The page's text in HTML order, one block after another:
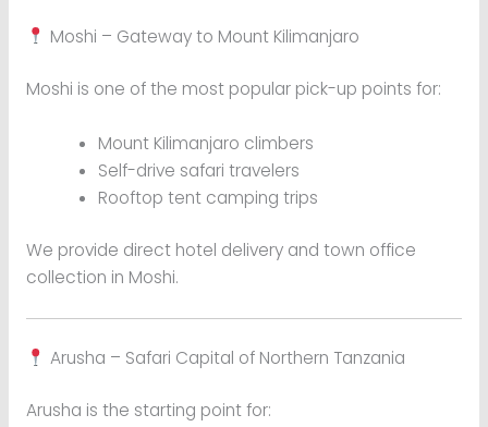
Moshi – Gateway to Mount Kilimanjaro
Moshi is one of the most popular pick-up points for:
Mount Kilimanjaro climbers
Self-drive safari travelers
Rooftop tent camping trips
We provide direct hotel delivery and town office
collection in Moshi.
Arusha – Safari Capital of Northern Tanzania
Arusha is the starting point for: